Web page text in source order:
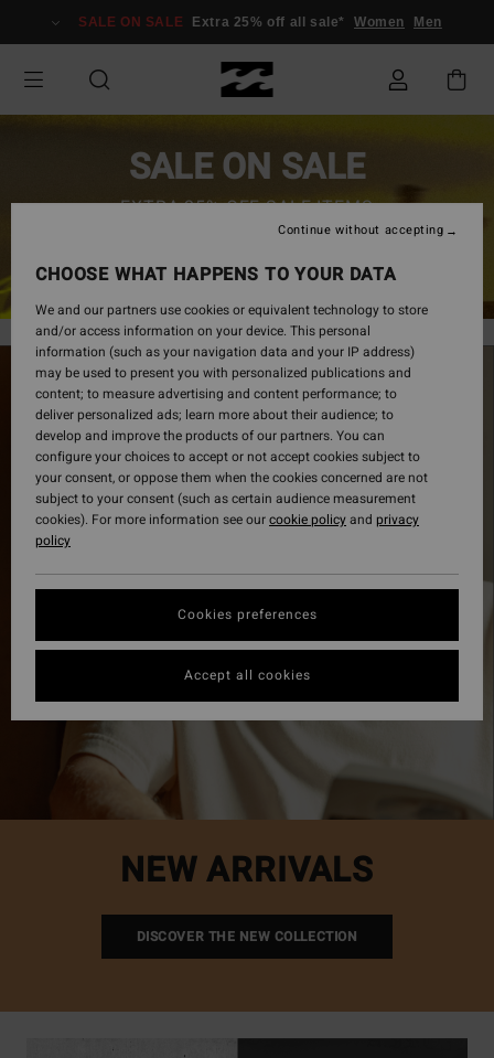
SALE ON SALE Extra 25% off all sale* Women Men
SALE ON SALE
EXTRA 25% OFF SALE ITEMS
NEW ARRIVALS
DISCOVER THE NEW COLLECTION
CHOOSE WHAT HAPPENS TO YOUR DATA
We and our partners use cookies or equivalent technology to store
and/or access information on your device. This personal
information (such as your navigation data and your IP address)
may be used to present you with personalized publications and
content; to measure advertising and content performance; to
deliver personalized ads; learn more about their audience; to
develop and improve the products of our partners. You can
configure your choices to accept or not accept cookies subject to
your consent, or oppose them when the cookies concerned are not
subject to your consent (such as certain audience measurement
cookies). For more information see ourcookie policyand privacy
policy
Cookies preferences
Continue without accepting
Accept all cookies